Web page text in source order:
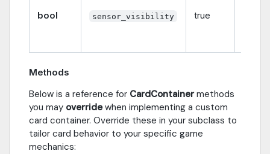
bool sensor_visibility true
Methods
Below is a reference for CardContainermethods
you may overridewhen implementing a custom
card container. Override these in your subclass to
tailor card behavior to your specific game
mechanics: